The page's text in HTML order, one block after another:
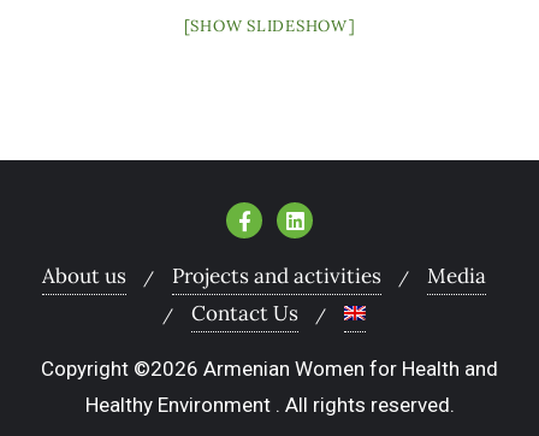
[SHOW SLIDESHOW]
About us Projects and activities
Media
Contact Us
Copyright ©2026 Armenian Women for Health and
Healthy Environment . All rights reserved.